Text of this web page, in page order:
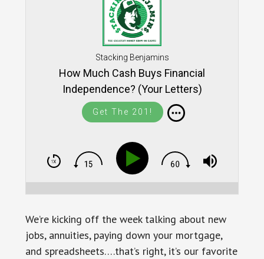
Stacking Benjamins
How Much Cash Buys Financial
Independence? (Your Letters)
Get The 201!
We’re kicking off the week talking about new
jobs, annuities, paying down your mortgage,
and spreadsheets….that’s right, it’s our favorite